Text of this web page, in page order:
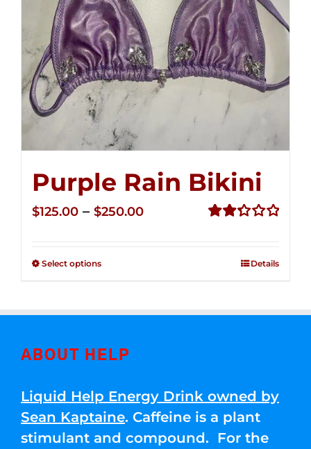
Purple Rain Bikini
$125.00 – $250.00Price
Select options Details
ABOUT HELP
Liquid Help Energy Drink owned by
Sean Kaptaine. Caffeine is a plant
stimulant and compound. For the